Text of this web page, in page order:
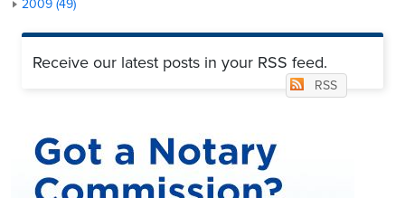
2009 (49)
Receive our latest posts in your RSS feed.
RSS